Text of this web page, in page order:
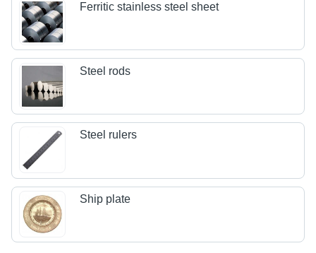
Ferritic stainless steel sheet
Steel rods
Steel rulers
Ship plate